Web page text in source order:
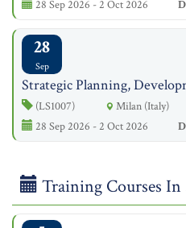
28 Sep 2026 - 2 Oct 2026
28
Sep
Strategic Planning,
(LS1007)
Milan (Italy)
28 Sep 2026 - 2 Oct 2026
Training Courses In